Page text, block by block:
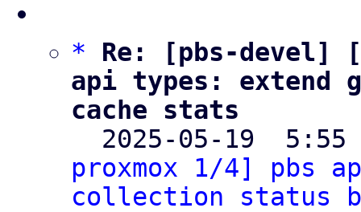
*
Re: [pbs-devel]
api types: extend
cache stats
2025-05-19
proxmox 1/4] pbs
collection status